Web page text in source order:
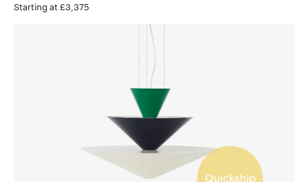
Starting at £3,375